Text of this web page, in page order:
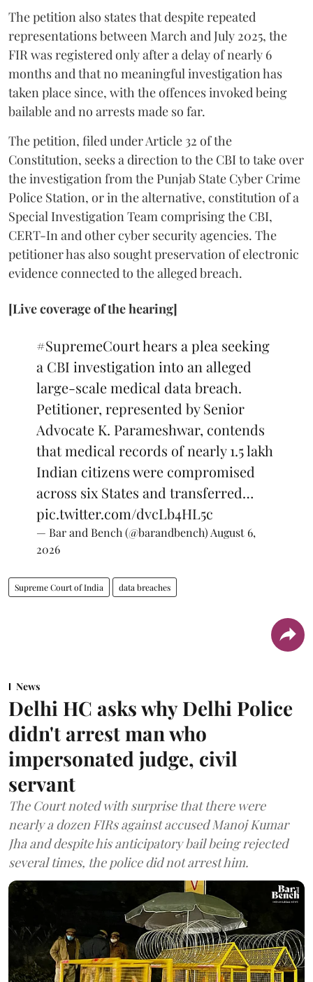
The petition also states that despite repeated
representations between March and July 2025, the
FIR was registered only after a delay of nearly 6
months and that no meaningful investigation has
taken place since, with the offences invoked being
bailable and no arrests made so far.
The petition, filed under Article 32 of the
Constitution, seeks a direction to the CBI to take over
the investigation from the Punjab State Cyber Crime
Police Station, or in the alternative, constitution of a
Special Investigation Team comprising the CBI,
CERT-In and other cyber security agencies. The
petitioner has also sought preservation of electronic
evidence connected to the alleged breach.
[Live coverage of the hearing]
#SupremeCourthears a plea seeking
a CBI investigation into an alleged
large-scale medical data breach.
Petitioner, represented by Senior
Advocate K. Parameshwar, contends
that medical records of nearly 1.5 lakh
Indian citizens were compromised
across six States and transferred…
pic.twitter.com/dvcLb4HL5c
— Bar and Bench (@barandbench) August 6,
2026
Supreme Court of India data breaches
News
Delhi HC asks why Delhi Police
didn't arrest man who
impersonated judge, civil
servant
The Court noted with surprise that there were
nearly a dozen FIRs against accused Manoj Kumar
Jha and despite his anticipatory bail being rejected
several times, the police did not arrest him.